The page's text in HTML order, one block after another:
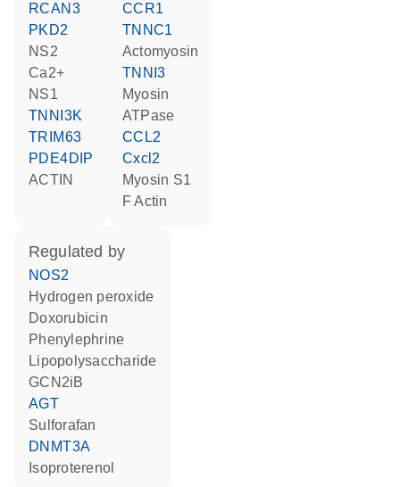
RCAN3
PKD2
NS2
Ca2+
NS1
TNNI3K
TRIM63
PDE4DIP
ACTIN
CCR1
TNNC1
Actomyosin
TNNI3
Myosin
ATPase
CCL2
Cxcl2
Myosin S1
F Actin
regulated by
NOS2
hydrogen peroxide
doxorubicin
phenylephrine
lipopolysaccharide
GCN2iB
AGT
sulforafan
DNMT3A
isoproterenol